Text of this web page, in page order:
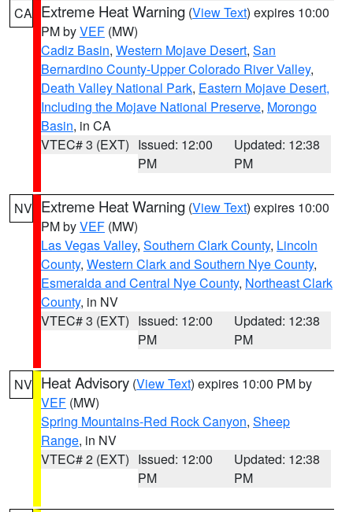
CA Extreme Heat Warning (View Text) expires 10:00
PM byVEF (MW)
Cadiz Basin, Western Mojave Desert, San
Bernardino County-Upper Colorado River Valley,
Death Valley National Park, Eastern Mojave Desert,
Including the Mojave National Preserve, Morongo
Basin, in CA
VTEC# 3 (EXT) Issued: 12:00
PM
Updated: 12:38
PM
NV Extreme Heat Warning (View Text) expires 10:00
PM byVEF (MW)
Las Vegas Valley, Southern Clark County, Lincoln
County, Western Clark and Southern Nye County,
Esmeralda and Central Nye County, Northeast Clark
County, in NV
VTEC# 3 (EXT) Issued: 12:00
PM
Updated: 12:38
PM
NV Heat Advisory (View Text) expires 10:00 PM by
VEF (MW)
Spring Mountains-Red Rock Canyon, Sheep
Range, in NV
VTEC# 2 (EXT) Issued: 12:00
PM
Updated: 12:38
PM